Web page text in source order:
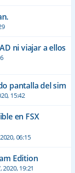
ni viajar a ellos
pantalla del sim
15:42
en FSX
06:15
Edition
2020, 19:21